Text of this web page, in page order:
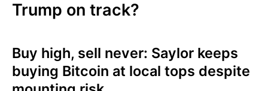
Trump on track?
Buy high, sell never: Saylor keeps
buying Bitcoin at local tops despite